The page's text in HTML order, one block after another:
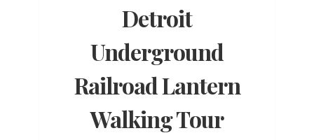
Detroit
Underground
Railroad Lantern
Walking Tour